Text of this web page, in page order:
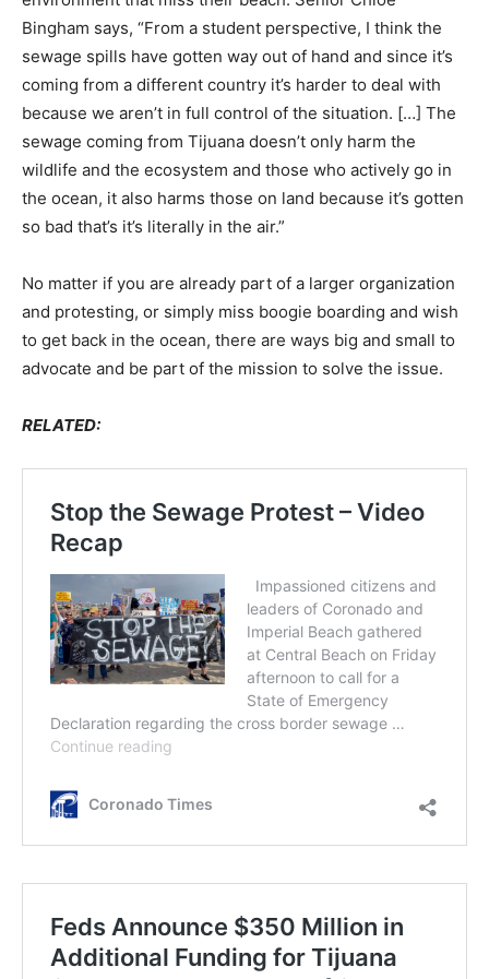
Bingham says, “From a student perspective, I think the
sewage spills have gotten way out of hand and since it’s
coming from a different country it’s harder to deal with
because we aren’t in full control of the situation. […] The
sewage coming from Tijuana doesn’t only harm the
wildlife and the ecosystem and those who actively go in
the ocean, it also harms those on land because it’s gotten
so bad that’s it’s literally in the air.”
No matter if you are already part of a larger organization
and protesting, or simply miss boogie boarding and wish
to get back in the ocean, there are ways big and small to
advocate and be part of the mission to solve the issue.
RELATED: